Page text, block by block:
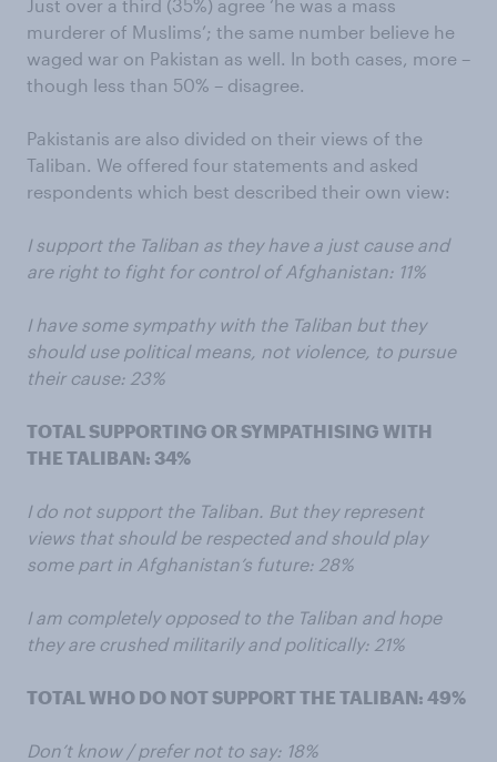
Just over a third (35%) agree ‘he was a mass
murderer of Muslims’; the same number believe he
waged war on Pakistan as well. In both cases, more –
though less than 50% – disagree.
Pakistanis are also divided on their views of the
Taliban. We offered four statements and asked
respondents which best described their own view:
I support the Taliban as they have a just cause and
are right to fight for control of Afghanistan: 11%
I have some sympathy with the Taliban but they
should use political means, not violence, to pursue
their cause: 23%
TOTAL SUPPORTING OR SYMPATHISING WITH
THE TALIBAN: 34%
I do not support the Taliban. But they represent
views that should be respected and should play
some part in Afghanistan’s future: 28%
I am completely opposed to the Taliban and hope
they are crushed militarily and politically: 21%
TOTAL WHO DO NOT SUPPORT THE TALIBAN: 49%
Don’t know / prefer not to say: 18%